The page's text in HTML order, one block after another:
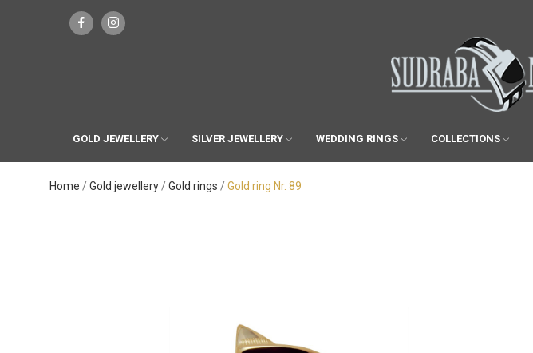
GOLD JEWELLERY SILVER JEWELLERY WEDDING RINGS COLLECTIONS
Home Gold jewellery Gold rings Gold ring Nr. 89